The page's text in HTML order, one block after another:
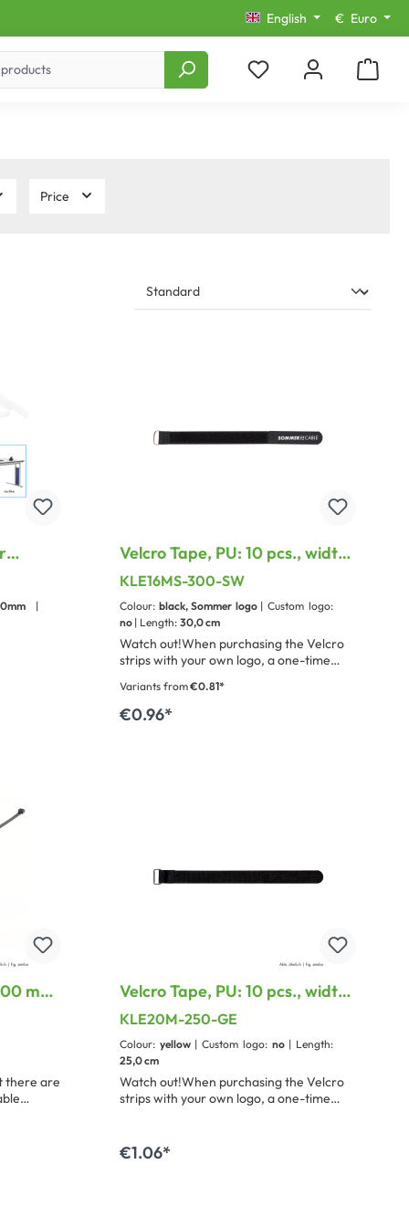
English € Euro
Price
|
Velcro Tape, PU: 10 pcs., width:
16 mm, with treatable metal
loop
KLE16MS-300-SW
Colour: black, Sommer logo
| Custom logo:
no | Length: 30,0 cm
Watch out!When purchasing the Velcro
strips with your own logo, a one-time
charged.This is possible from a purchase
quantity of 500 pieces.
Variants from€0.81*
€0.96*
mm,
there are
Velcro Tape, PU: 10 pcs., width:
20 mm, with treatable metal
loop
KLE20M-250-GE
Colour: yellow | Custom logo: no
| Length:
25,0 cm
Watch out!When purchasing the Velcro
strips with your own logo, a one-time
quantity of 500 pieces.
€1.06*